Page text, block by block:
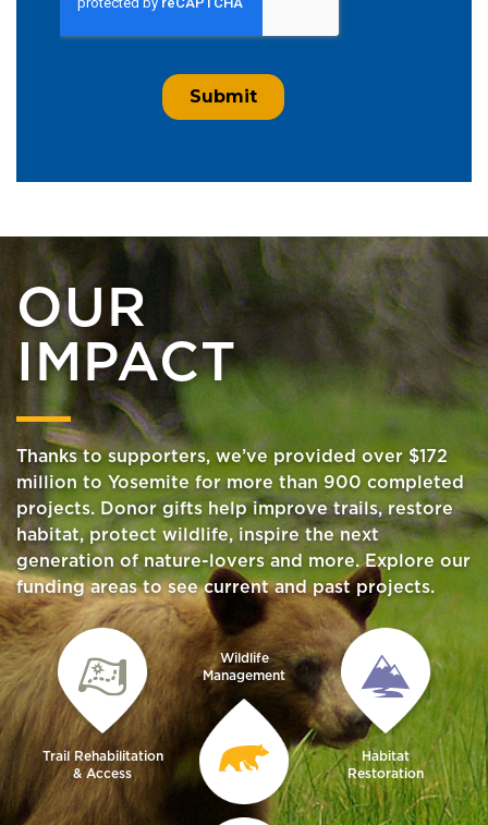
OUR
IMPACT
Thanks to supporters, we’ve provided over $172
million to Yosemite for more than 900 completed
projects. Donor gifts help improve trails, restore
habitat, protect wildlife, inspire the next
generation of nature-lovers and more. Explore our
funding areas to see current and past projects.
Trail Rehabilitation
& Access
Wildlife
Management
Habitat
Restoration